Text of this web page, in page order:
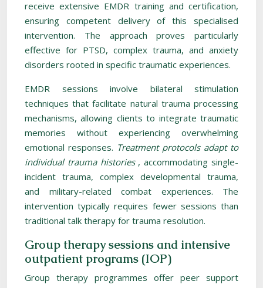
receive extensive EMDR training and certification,
ensuring competent delivery of this specialised
intervention. The approach proves particularly
effective for PTSD, complex trauma, and anxiety
disorders rooted in specific traumatic experiences.
EMDR sessions involve bilateral stimulation
techniques that facilitate natural trauma processing
mechanisms, allowing clients to integrate traumatic
memories without experiencing overwhelming
emotional responses. Treatment protocols adapt to
individual trauma histories , accommodating single-
incident trauma, complex developmental trauma,
and military-related combat experiences. The
intervention typically requires fewer sessions than
traditional talk therapy for trauma resolution.
Group therapy sessions and intensive
outpatient programs (IOP)
Group therapy programmes offer peer support